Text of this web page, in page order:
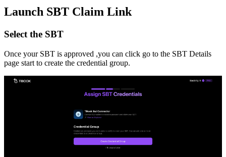
Launch SBT Claim Link
Select the SBT
Once your SBT is approved ,you can click go to the SBT Details
page start to create the credential group.